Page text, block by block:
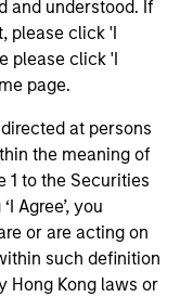
and understood. If
please click 'I
please click 'I
page.
at persons
the meaning of
1 to the Securities
Agree’, you
or are acting on
such definition
Hong Kong laws or
areas for future
that they
businesses that can
looks for any